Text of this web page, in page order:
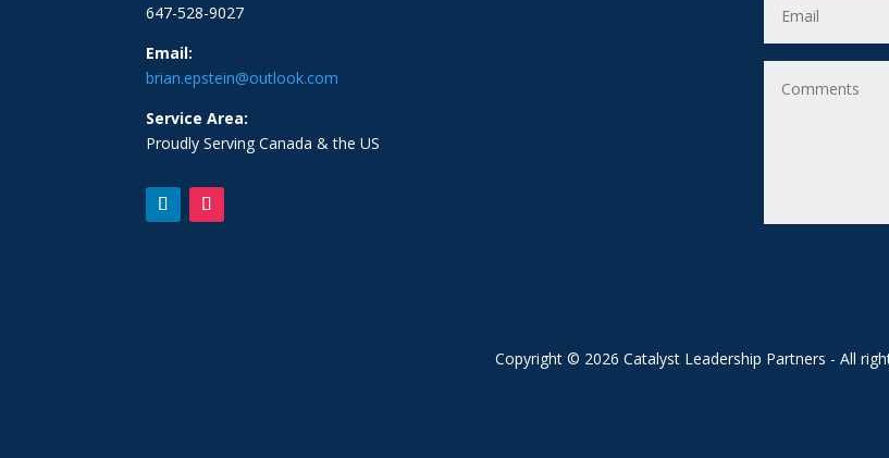
647-528-9027
Email:
brian.epstein@outlook.com
Service Area:
Proudly Serving Canada & the US
Copyright © 2026 Catalyst Leadership Partners - All